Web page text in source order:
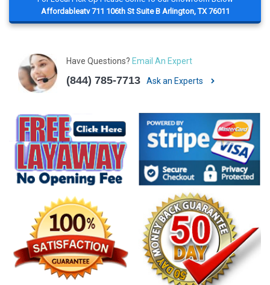
Affordableatv 711 106th St Suite B Arlington, TX 76011
Have Questions? Email An Expert
(844) 785-7713 Ask an Experts